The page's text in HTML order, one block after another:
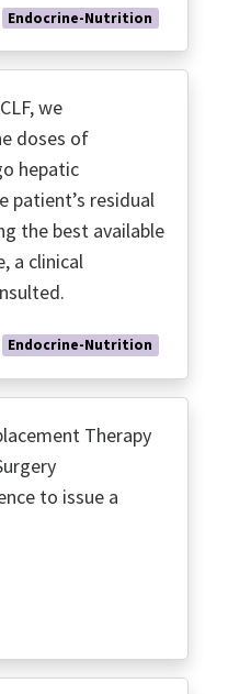
Endocrine-Nutrition
we
doses of
hepatic
patient’s residual
the best available
a clinical
Endocrine-Nutrition
Therapy
to issue a